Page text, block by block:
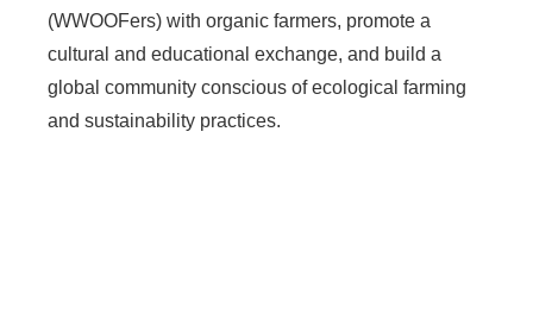
(WWOOFers) with organic farmers, promote a
cultural and educational exchange, and build a
global community conscious of ecological farming
and sustainability practices.